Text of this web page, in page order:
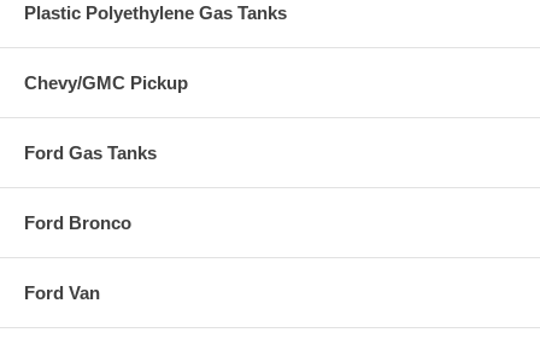
Plastic Polyethylene Gas Tanks
Chevy/GMC Pickup
Ford Gas Tanks
Ford Bronco
Ford Van